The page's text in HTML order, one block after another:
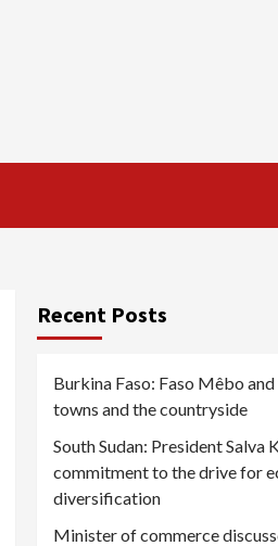
Recent Posts
Burkina Faso: Faso Mêbo
towns and the countryside
South Sudan: President Salva
commitment to the drive for
diversification
Minister of commerce